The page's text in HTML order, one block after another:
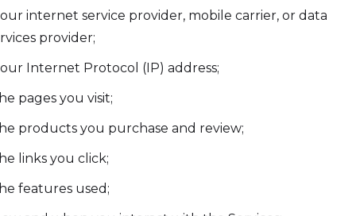
internet service provider, mobile carrier, or data
provider;
Internet Protocol (IP) address;
pages you visit;
products you purchase and review;
links you click;
features used;